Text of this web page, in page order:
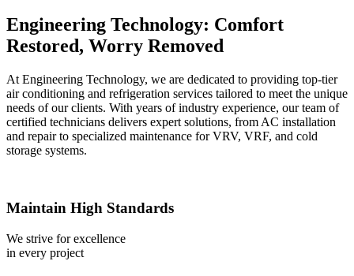
Engineering Technology: Comfort
Restored, Worry Removed
At Engineering Technology, we are dedicated to providing top-tier
air conditioning and refrigeration services tailored to meet the unique
needs of our clients. With years of industry experience, our team of
certified technicians delivers expert solutions, from AC installation
and repair to specialized maintenance for VRV, VRF, and cold
storage systems.
Maintain High Standards
We strive for excellence
in every project